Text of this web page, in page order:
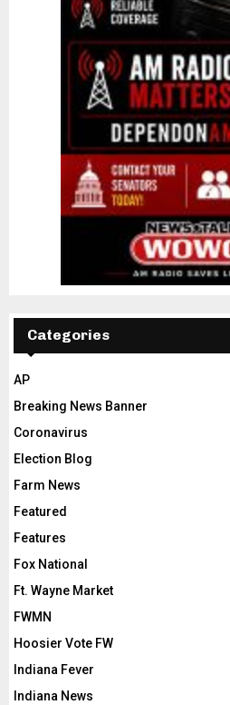
Categories
AP
Breaking News Banner
Coronavirus
Election Blog
Farm News
Featured
Features
Fox National
Ft. Wayne Market
FWMN
Hoosier Vote FW
Indiana Fever
Indiana News